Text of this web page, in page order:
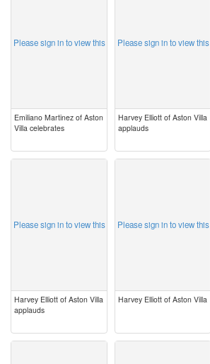
Please sign in to view this
Emiliano Martinez of Aston
Villa celebrates
Please sign in to view this
Harvey Elliott of Aston Villa
applauds
Please sign in to view this
Harvey Elliott of Aston Villa
applauds
Please sign in to view this
Harvey Elliott of Aston Villa